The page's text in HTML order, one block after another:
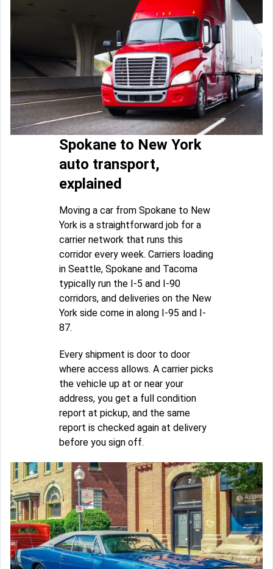
Spokane to New York
auto transport,
explained
Moving a car from Spokane to New
York is a straightforward job for a
carrier network that runs this
corridor every week. Carriers loading
in Seattle, Spokane and Tacoma
typically run the I-5 and I-90
corridors, and deliveries on the New
York side come in along I-95 and I-
87.
Every shipment is door to door
where access allows. A carrier picks
the vehicle up at or near your
address, you get a full condition
report at pickup, and the same
report is checked again at delivery
before you sign off.